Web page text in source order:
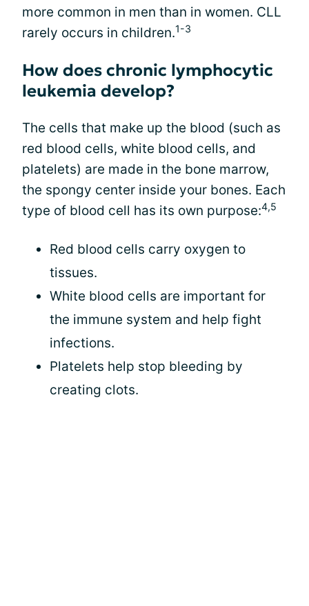
more common in men than in women. CLL
rarely occurs in children.1-3
How does chronic lymphocytic
leukemia develop?
The cells that make up the blood (such as
red blood cells, white blood cells, and
platelets) are made in the bone marrow,
the spongy center inside your bones. Each
type of blood cell has its own purpose:4,5
Red blood cells carry oxygen to
tissues.
White blood cells are important for
the immune system and help fight
infections.
Platelets help stop bleeding by
creating clots.